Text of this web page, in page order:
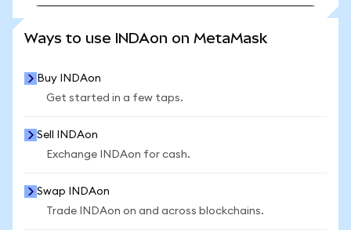
Ways to use INDAon on MetaMask
Buy INDAon
Get started in a few taps.
Sell INDAon
Exchange INDAon for cash.
Swap INDAon
Trade INDAon on and across blockchains.